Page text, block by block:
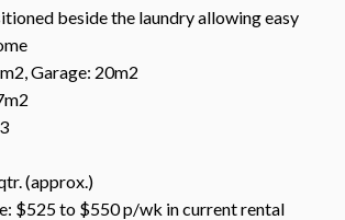
beside the laundry allowing easy
Garage: 20m2
(approx.)
$525 to $550 p/wk in current rental